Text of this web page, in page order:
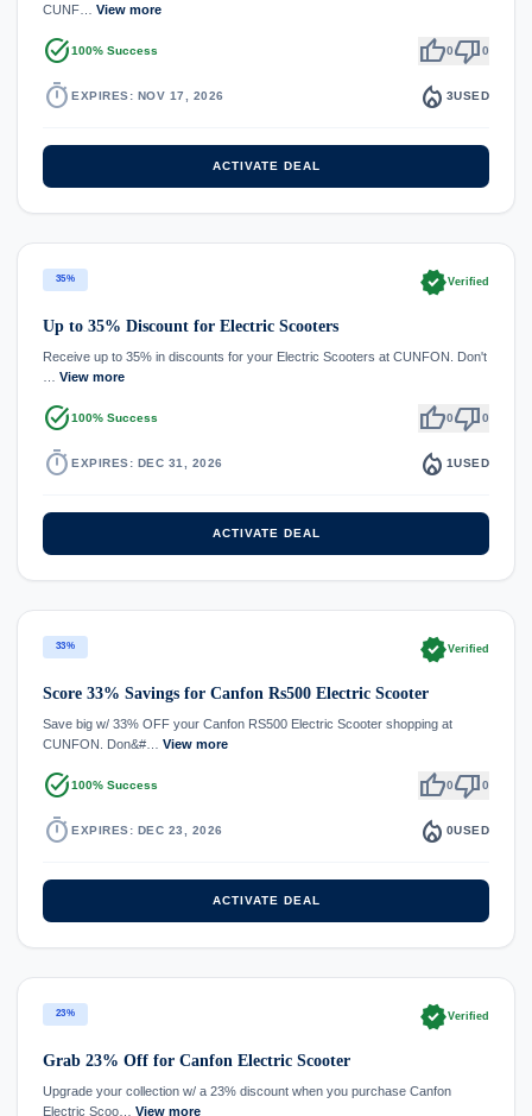
CUNF… View more
task_alt100% Success thumb_up0thumb_down0
timer EXPIRES: NOV 17, 2026 local_fire_department 3USED
ACTIVATE DEAL
35% verifiedVerified
Up to 35% Discount for Electric Scooters
Receive up to 35% in discounts for your Electric Scooters at CUNFON. Don't
View more
task_alt100% Success thumb_up0thumb_down0
timer EXPIRES: DEC 31, 2026 local_fire_department 1USED
ACTIVATE DEAL
33% verifiedVerified
Score 33% Savings for Canfon Rs500 Electric Scooter
Save big w/ 33% OFF your Canfon RS500 Electric Scooter shopping at
CUNFON. Don&#… View more
task_alt100% Success thumb_up0thumb_down0
timer EXPIRES: DEC 23, 2026 local_fire_department 0USED
ACTIVATE DEAL
23% verifiedVerified
Grab 23% Off for Canfon Electric Scooter
Upgrade your collection w/ a 23% discount when you purchase Canfon
Electric Scoo… View more